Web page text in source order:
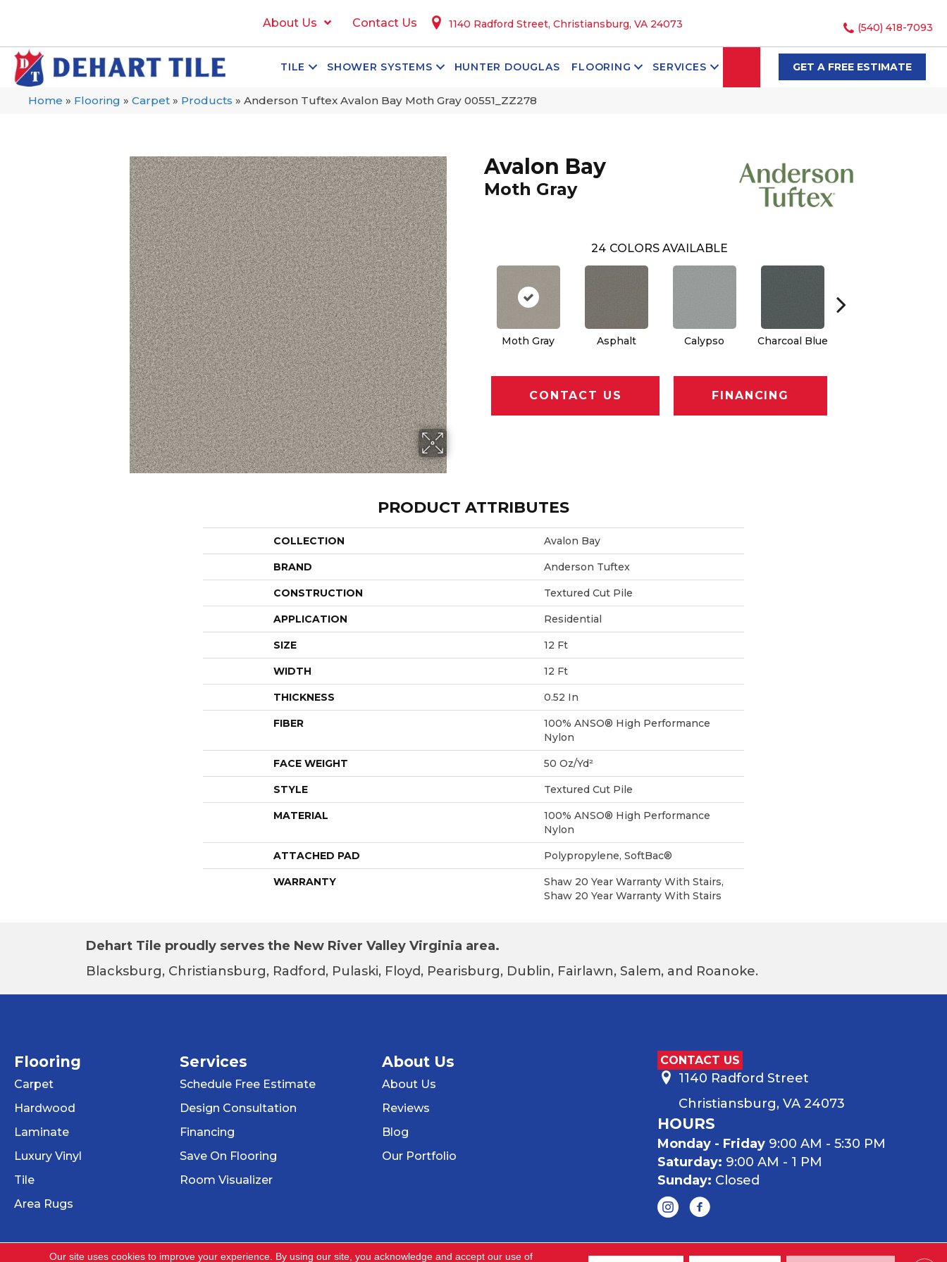
About Us Contact Us 1140 Radford Street, Christiansburg, VA 24073 (540) 418-7093
TILE SHOWER SYSTEMS HUNTER DOUGLAS FLOORING SERVICES SEARCHGET A FREE ESTIMATE
Home » Flooring » Carpet » Products » Anderson Tuftex Avalon Bay Moth Gray 00551_ZZ278
Avalon Bay
Moth Gray
24 COLORS AVAILABLE
Moth Gray Asphalt Calypso Charcoal Blue
CONTACT US FINANCING
PRODUCT ATTRIBUTES
COLLECTION Avalon Bay
BRAND Anderson Tuftex
CONSTRUCTION Textured Cut Pile
APPLICATION Residential
SIZE 12 Ft
WIDTH 12 Ft
THICKNESS 0.52 In
FIBER
100% ANSO® High Performance
Nylon
FACE WEIGHT 50 Oz/yd²
STYLE Textured Cut Pile
MATERIAL
100% ANSO® High Performance
Nylon
ATTACHED PAD Polypropylene, SoftBac®
WARRANTY
Shaw 20 Year Warranty With Stairs,
Shaw 20 Year Warranty With Stairs
Dehart Tile proudly serves the New River Valley Virginia area.
Blacksburg, Christiansburg, Radford, Pulaski, Floyd, Pearisburg, Dublin, Fairlawn, Salem, and Roanoke.
Flooring
Carpet
Hardwood
Laminate
Luxury Vinyl
Tile
Area Rugs
Services
Schedule Free Estimate
Design Consultation
Financing
Save On Flooring
Room Visualizer
About Us
About Us
Reviews
Blog
Our Portfolio
CONTACT US
1140 Radford Street
Christiansburg, VA 24073
HOURS
Monday - Friday9:00 AM - 5:30 PM
Saturday: 9:00 AM - 1 PM
Sunday: Closed
Our site uses cookies to improve your experience. By using our site, you acknowledge and accept our use of